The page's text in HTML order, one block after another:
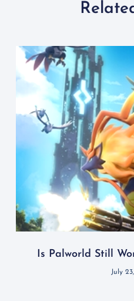
Is Palworld Still
July